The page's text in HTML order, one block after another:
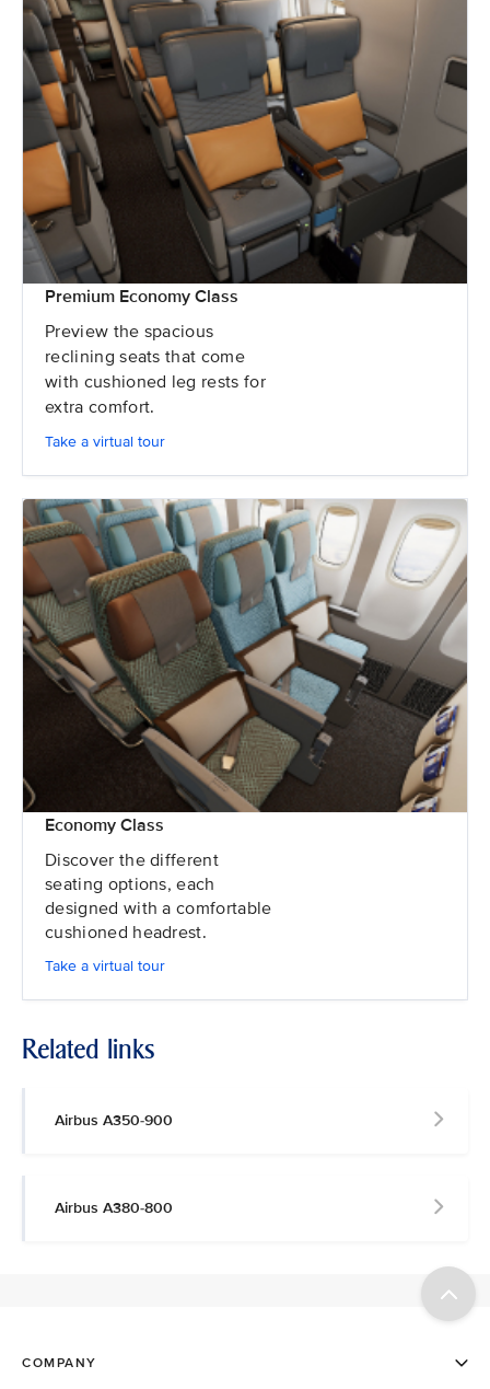
Premium Economy Class
Preview the spacious
reclining seats that come
with cushioned leg rests for
extra comfort.
Take a virtual tour
Economy Class
Discover the different
seating options, each
designed with a comfortable
cushioned headrest.
Take a virtual tour
Related links
Airbus A350-900
Airbus A380-800